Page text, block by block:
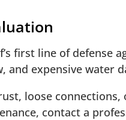
first line of defense
and expensive water
loose
contact a